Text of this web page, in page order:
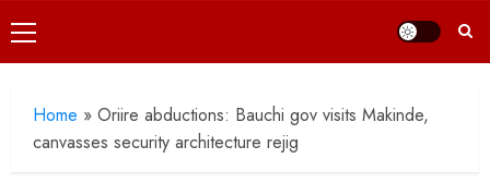
Primary
Menu
Home » Oriire abductions: Bauchi gov visits Makinde,
canvasses security architecture rejig